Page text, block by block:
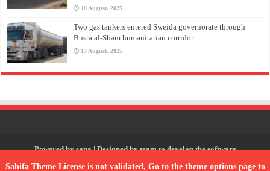
16 August، 2025
Two gas tankers entered Sweida governorate through
Busra al-Sham humanitarian corridor
13 August، 2025
Powered bysana| Designed byteam to develop the software
Sahifa ThemeLicense is not validated, Go to the theme options page to